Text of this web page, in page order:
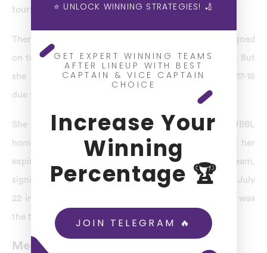
tournament.
Then Lanning departed the Melbourne Stars and signed
on to captain the Perth Scorchers ahead of WBBL 03. But
she did not play the game during the season of 2017-18
due to undergoing shoulder surgery.
She flagged the possibility of an imminent WBBL
homecoming in June 2020. Scorcher’s contract with her
expired, and she announced a return to her former team,
signing a new deal to play for the Melbourne Stars on July
22 in WBBL. 06. The Stars announced that Lanning was
the team’s captain on September 22.
Meg Lanning Stats – Records
⭐ UNLOCK WINNING STRATEGIES! 🏏
GET EXPERT WINNING TEAMS
AFTER LINEUP WITH BEST
CAPTAIN & VICE CAPTAIN
CHOICE
Increase Your
Winning
Percentage 🏆
JOIN TELEGRAM 🔥